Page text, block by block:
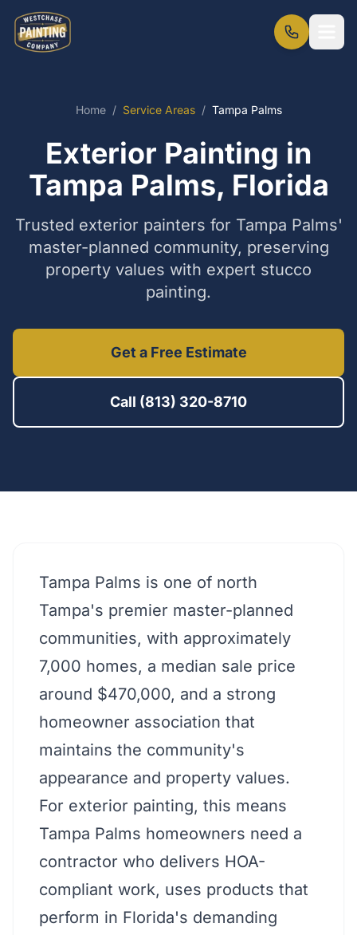
Home / Service Areas / Tampa Palms
Exterior Painting in
Tampa Palms, Florida
Trusted exterior painters for Tampa Palms'
master-planned community, preserving
property values with expert stucco
painting.
Get a Free Estimate
Call (813) 320-8710
Tampa Palms is one of north
Tampa's premier master-planned
communities, with approximately
7,000 homes, a median sale price
around $470,000, and a strong
homeowner association that
maintains the community's
appearance and property values.
For exterior painting, this means
Tampa Palms homeowners need a
contractor who delivers HOA-
compliant work, uses products that
perform in Florida's demanding